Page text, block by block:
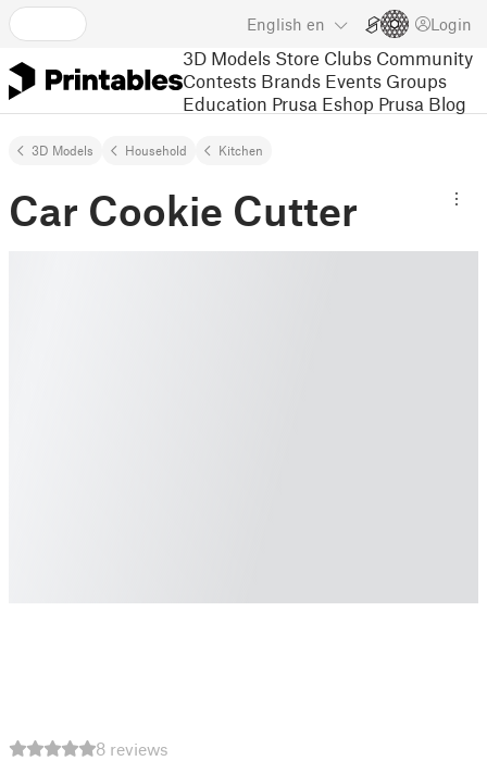
English en Login
3D Models Store Clubs Community
Contests Brands Events Groups
Education Prusa Eshop Prusa Blog
3D Models Household Kitchen
Car Cookie Cutter
8 reviews